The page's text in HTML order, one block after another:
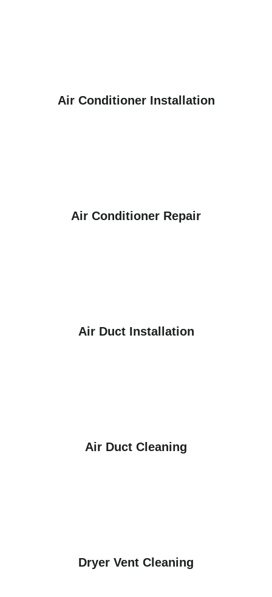
Air Conditioner Installation
Air Conditioner Repair
Air Duct Installation
Air Duct Cleaning
Dryer Vent Cleaning